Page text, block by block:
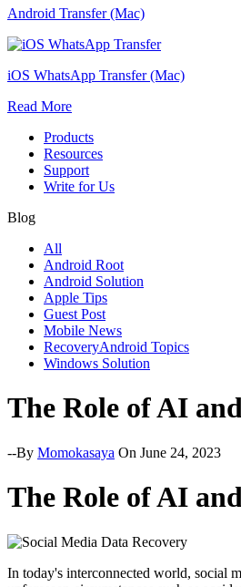
Android Transfer (Mac)
iOS WhatsApp Transfer (Mac)
Read More
Products
Resources
Support
Write for Us
Blog
All
Android Root
Android Solution
Apple Tips
Guest Post
Mobile News
RecoveryAndroid Topics
Windows Solution
The Role of AI
--By Momokasaya On June 24, 2023
The Role of AI
In today's interconnected world, social